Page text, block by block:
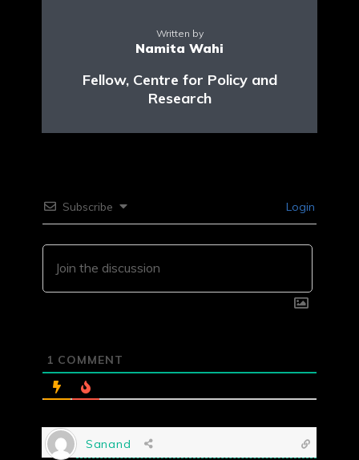
Written by
Namita Wahi
Fellow, Centre for Policy and
Research
Subscribe Login
1 COMMENT
Sanand